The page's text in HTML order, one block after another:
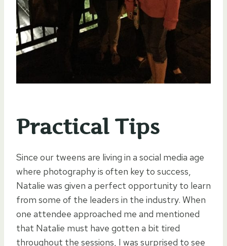
Practical Tips
Since our tweens are living in a social media age
where photography is often key to success,
Natalie was given a perfect opportunity to learn
from some of the leaders in the industry. When
one attendee approached me and mentioned
that Natalie must have gotten a bit tired
throughout the sessions, I was surprised to see